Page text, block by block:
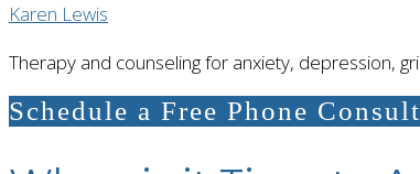
Karen Lewis
Therapy and counseling for anxiety, depression,
Schedule a Free Phone